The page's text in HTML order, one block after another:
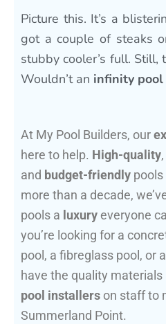
Picture this. It’s a
got a couple of steaks
stubby cooler’s full. Still,
Wouldn’t an infinity pool
At My Pool Builders, our
here to help. High-quality,
and budget-friendly
more than a decade,
pools a luxury everyone
you’re looking for a
pool, a fibreglass pool, or
have the quality materials
pool installers on staff to
Summerland Point.